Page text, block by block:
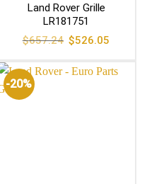
Land Rover Grille
LR181751
$657.24 Original
price
$657.24.
$526.05
$526.05.
-20%